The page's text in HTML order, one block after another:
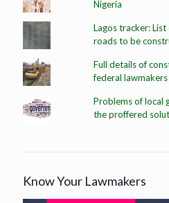
Nigeria
Lagos tracker:
roads to be
Full details of
federal
Problems of local
the proffered
Know Your Lawmakers